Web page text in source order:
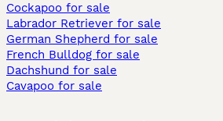
Cockapoo for sale
Labrador Retriever for sale
German Shepherd for sale
French Bulldog for sale
Dachshund for sale
Cavapoo for sale